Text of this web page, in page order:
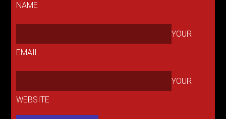
NAME
YOUR
EMAIL
YOUR
WEBSITE